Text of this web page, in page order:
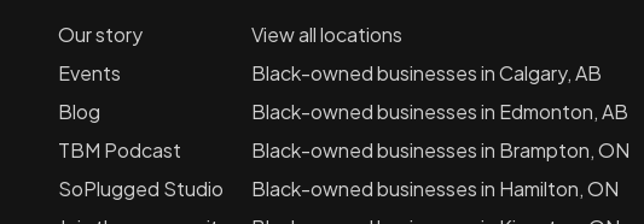
Our story
Events
Blog
TBM Podcast
SoPlugged Studio
View all locations
Black-owned businesses inCalgary, AB
Black-owned businesses in Edmonton, AB
Black-owned businesses in Brampton, ON
Black-owned businesses in Hamilton, ON